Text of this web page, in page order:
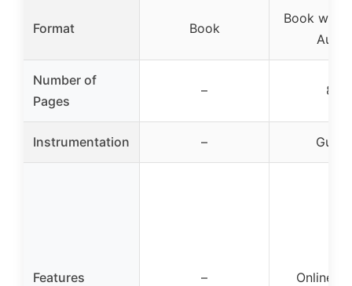
Format Book
Book with
Audio
Number of
Pages
– 80
Instrumentation – Guitar
Features – Online